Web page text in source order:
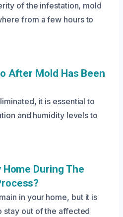
of the infestation, mold
from a few hours to
After Mold Has Been
it is essential to
and humidity levels to
Home During The
in your home, but it is
stay out of the affected